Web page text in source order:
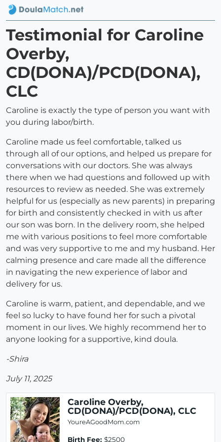
Testimonial for Caroline
Overby,
CD(DONA)/PCD(DONA),
CLC
Caroline is exactly the type of person you want with
you during labor/birth.
Caroline made us feel comfortable, talked us
through all of our options, and helped us prepare for
conversations with our doctors. She was always
there when we had questions and followed up with
resources to review as needed. She was extremely
helpful for us (especially as new parents) in preparing
for birth and consistently checked in with us after
our son was born. In the delivery room, she helped
me with various positions to feel more comfortable
and was very supportive to me and my husband. Her
calming presence and care made all the difference
in navigating the new experience of labor and
delivery for us.
Caroline is warm, patient, and dependable, and we
feel so lucky to have found her for such a pivotal
moment in our lives. We highly recommend her to
anyone looking for a supportive, kind doula.
-Shira
July 11, 2025
Caroline Overby,
CD(DONA)/PCD(DONA), CLC
YoureAGoodMom.com
Birth Fee: $2500